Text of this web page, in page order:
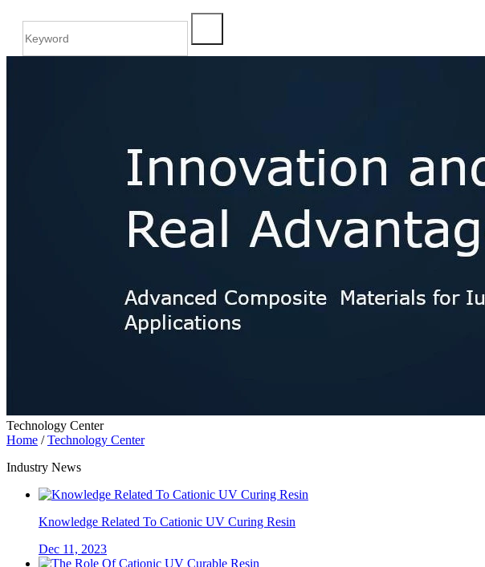
Technology Center
Home /Technology Center
Industry News
Knowledge Related To Cationic UV Curing Resin
Dec 11, 2023